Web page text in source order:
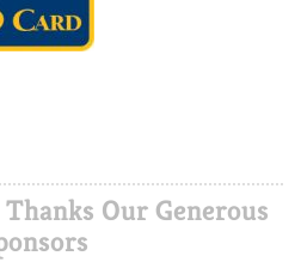
Our Generous